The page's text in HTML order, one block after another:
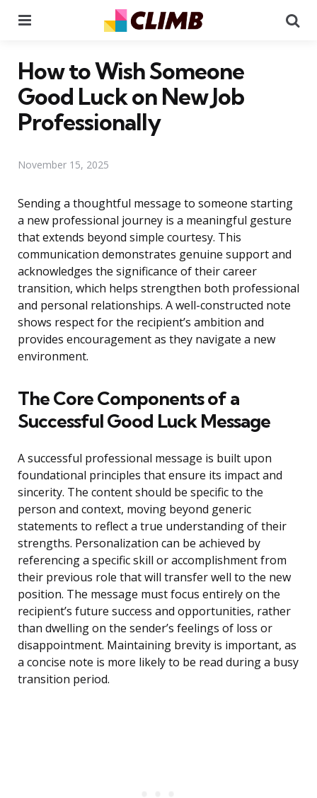
How to Wish Someone
Good Luck on New Job
Professionally
November 15, 2025
Sending a thoughtful message to someone starting
a new professional journey is a meaningful gesture
that extends beyond simple courtesy. This
communication demonstrates genuine support and
acknowledges the significance of their career
transition, which helps strengthen both professional
and personal relationships. A well-constructed note
shows respect for the recipient’s ambition and
provides encouragement as they navigate a new
environment.
The Core Components of a
Successful Good Luck Message
A successful professional message is built upon
foundational principles that ensure its impact and
sincerity. The content should be specific to the
person and context, moving beyond generic
statements to reflect a true understanding of their
strengths. Personalization can be achieved by
referencing a specific skill or accomplishment from
their previous role that will transfer well to the new
position. The message must focus entirely on the
recipient’s future success and opportunities, rather
than dwelling on the sender’s feelings of loss or
disappointment. Maintaining brevity is important, as
a concise note is more likely to be read during a busy
transition period.